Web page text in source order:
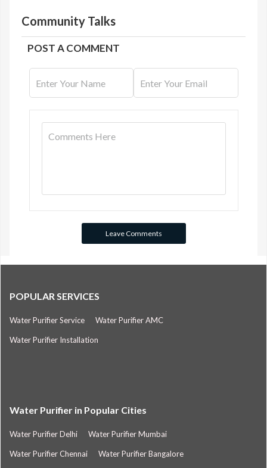
Community Talks
POST A COMMENT
POPULAR SERVICES
Water Purifier Service Water Purifier AMC
Water Purifier Installation
Water Purifier in Popular Cities
Water Purifier Delhi Water Purifier Mumbai
Water Purifier Chennai Water Purifier Bangalore